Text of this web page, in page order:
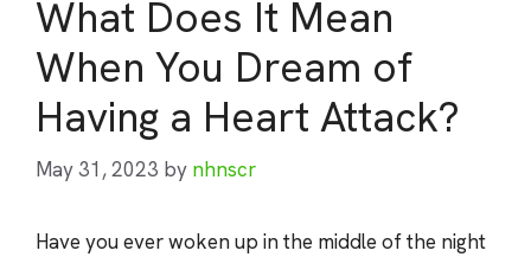
What Does It Mean
When You Dream of
Having a Heart Attack?
May 31, 2023 by nhnscr
Have you ever woken up in the middle of the night